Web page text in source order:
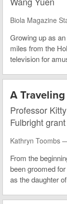
Biola Magazine
Growing up as
miles from the
television for
A
Professor
Fulbright grant
Kathryn Toombs
From the
been groomed
as the daughter